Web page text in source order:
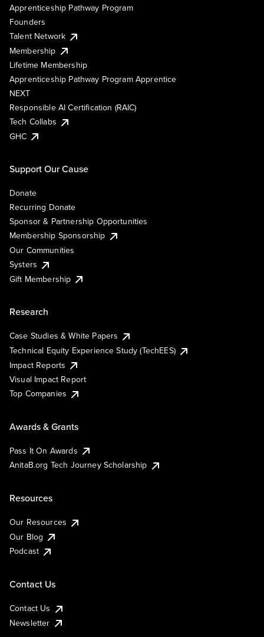
Apprenticeship Pathway Program
Founders
Talent Network
Membership
Lifetime Membership
Apprenticeship Pathway Program Apprentice
NEXT
Responsible AI Certification (RAIC)
Tech Collabs
GHC
Support Our Cause
Donate
Recurring Donate
Sponsor & Partnership Opportunities
Membership Sponsorship
Our Communities
Systers
Gift Membership
Research
Case Studies & White Papers
Technical Equity Experience Study (TechEES)
Impact Reports
Visual Impact Report
Top Companies
Awards & Grants
Pass It On Awards
AnitaB.org Tech Journey Scholarship
Resources
Our Resources
Our Blog
Podcast
Contact Us
Contact Us
Newsletter